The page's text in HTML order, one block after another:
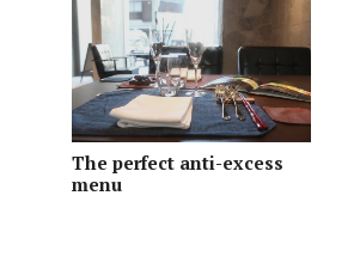
The perfect anti-excess
menu